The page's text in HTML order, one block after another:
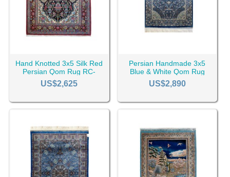
Hand Knotted 3x5 Silk Red
Persian Qom Rug RC-
2346
US$2,625
Persian Handmade 3x5
Blue & White Qom Rug
RC-2512
US$2,890